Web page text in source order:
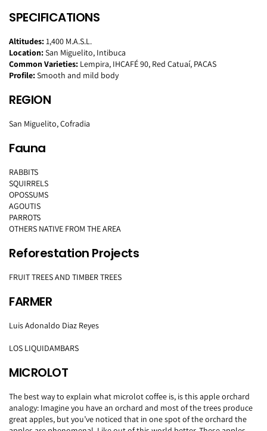
SPECIFICATIONS
Altitudes:1,400 M.A.S.L.
Location:San Miguelito, Intibuca
Common Varieties: Lempira, IHCAFÉ 90, Red Catuaí, PACAS
Profile:Smooth and mild body
REGION
San Miguelito, Cofradia
Fauna
RABBITS
SQUIRRELS
OPOSSUMS
AGOUTIS
PARROTS
OTHERS NATIVE FROM THE AREA
Reforestation Projects
FRUIT TREES AND TIMBER TREES
FARMER
Luis Adonaldo Diaz Reyes
LOS LIQUIDAMBARS
MICROLOT
The best way to explain what microlot coffee is, is this apple orchard
analogy: Imagine you have an orchard and most of the trees produce
great apples, but you’ve noticed that in one spot of the orchard the